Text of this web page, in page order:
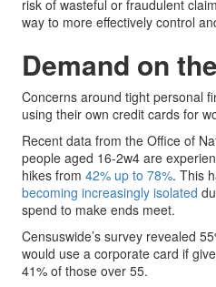
risk of wasteful or fraudulent
way to more effectively control
Demand on
Concerns around tight personal
using their own credit cards for
Recent data from the Office of
people aged 16-2w4 are
hikes from 42% up to 78%. This
becoming increasingly isolated
spend to make ends meet.
Censuswide’s survey revealed
would use a corporate card if
41% of those over 55.